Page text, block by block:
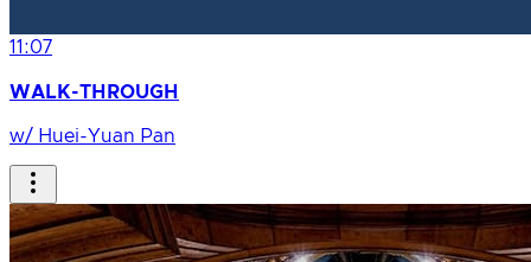
11:07
WALK-THROUGH
w/ Huei-Yuan Pan